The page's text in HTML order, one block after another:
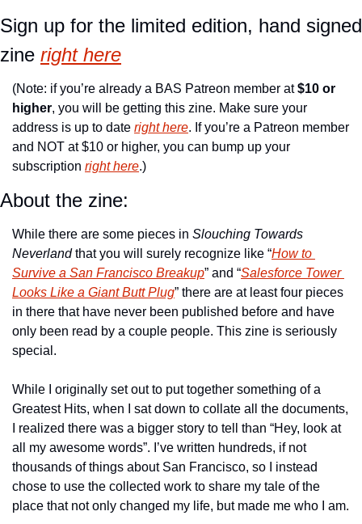
Sign up for the limited edition, hand signed
zine right here
(Note: if you’re already a BAS Patreon member at $10 or
higher, you will be getting this zine. Make sure your
address is up to date right here. If you’re a Patreon member
and NOT at $10 or higher, you can bump up your
subscription right here.)
About the zine:
While there are some pieces in Slouching Towards
Neverland that you will surely recognize like “How to
Survive a San Francisco Breakup” and “Salesforce Tower
Looks Like a Giant Butt Plug” there are at least four pieces
in there that have never been published before and have
only been read by a couple people. This zine is seriously
special.
While I originally set out to put together something of a
Greatest Hits, when I sat down to collate all the documents,
I realized there was a bigger story to tell than “Hey, look at
all my awesome words”. I’ve written hundreds, if not
thousands of things about San Francisco, so I instead
chose to use the collected work to share my tale of the
place that not only changed my life, but made me who I am.